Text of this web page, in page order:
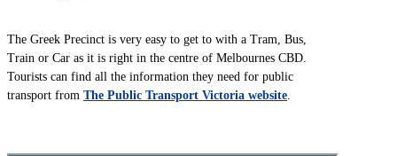
The Greek Precinct is very easy to get to with a Tram, Bus,
Train or Car as it is right in the centre of Melbournes CBD.
Tourists can find all the information they need for public
transport from The Public Transport Victoria website